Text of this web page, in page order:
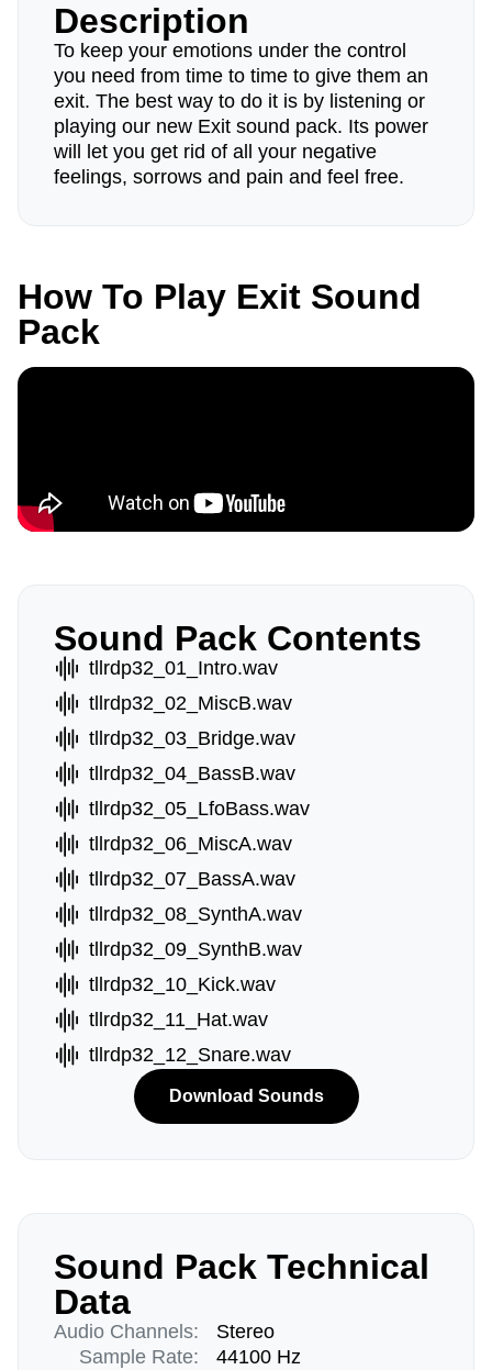
Description
To keep your emotions under the control
you need from time to time to give them an
exit. The best way to do it is by listening or
playing our new Exit sound pack. Its power
will let you get rid of all your negative
feelings, sorrows and pain and feel free.
How To Play Exit Sound
Pack
Sound Pack Contents
tllrdp32_01_Intro.wav
tllrdp32_02_MiscB.wav
tllrdp32_03_Bridge.wav
tllrdp32_04_BassB.wav
tllrdp32_05_LfoBass.wav
tllrdp32_06_MiscA.wav
tllrdp32_07_BassA.wav
tllrdp32_08_SynthA.wav
tllrdp32_09_SynthB.wav
tllrdp32_10_Kick.wav
tllrdp32_11_Hat.wav
tllrdp32_12_Snare.wav
Download Sounds
Sound Pack Technical
Data
Audio Channels:
Sample Rate:
Stereo
44100 Hz